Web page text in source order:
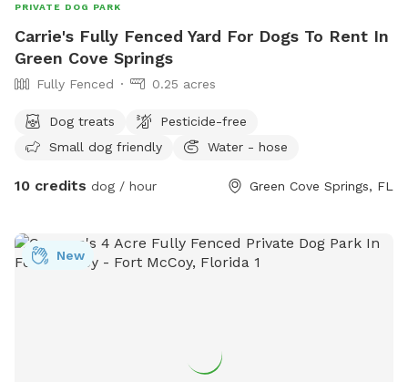
PRIVATE DOG PARK
Carrie's Fully Fenced Yard For Dogs To Rent In
Green Cove Springs
Fully Fenced 0.25 acres
Dog treats
Pesticide-free
Small dog friendly
Water - hose
10 credits dog / hour Green Cove Springs, FL
New